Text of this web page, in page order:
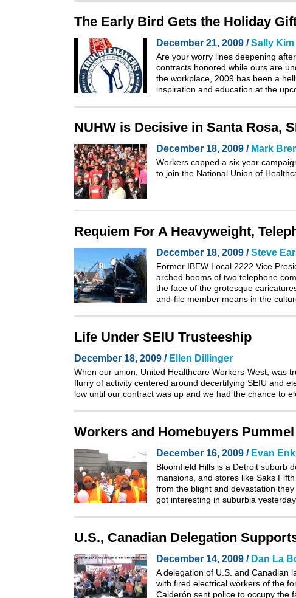
The Early Bird Gets the Holiday
December 21, 2009 /Sally Kim
Are your worry lines deepening
contracts honored while ours are
the workplace, 2009 has been a
inspiration and education at the
NUHW is Decisive in Santa Rosa,
December 18, 2009 / Mark
Workers capped a six year
to join the National Union of
Requiem For A Heavyweight,
December 18, 2009 /Steve
Former IBEW Local 2222 Vice
arched booms of two telephone
the face of the grotesque
and-file member means in the
Life Under SEIU Trusteeship
December 18, 2009 / Ellen Dillinger
When our union, United Healthcare Workers-West, was
flurry of activity centered around decertifying SEIU and
low until our contract was up and we had the chance to
Workers and Homebuyers
December 16, 2009 / Evan
Bloomfield Hills is a Detroit suburb
mansions, and stores like Saks
from the blight and devastation
got interesting in suburbia
U.S., Canadian Delegation
December 14, 2009 / Dan La
A delegation of U.S. and Canadian
with fired electrical workers of the
Calderón sent police to occupy the